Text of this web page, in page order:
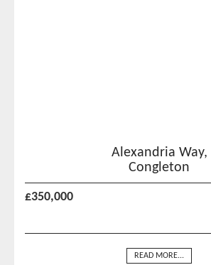
Alexandria Way,
Congleton
£350,000
READ MORE...